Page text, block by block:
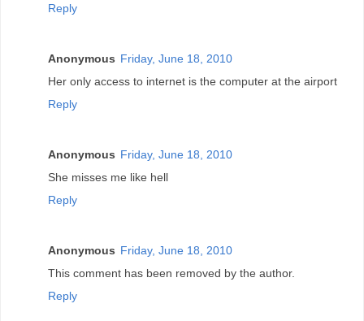
Reply
Anonymous Friday, June 18, 2010
Her only access to internet is the computer at the airport
Reply
Anonymous Friday, June 18, 2010
She misses me like hell
Reply
Anonymous Friday, June 18, 2010
This comment has been removed by the author.
Reply